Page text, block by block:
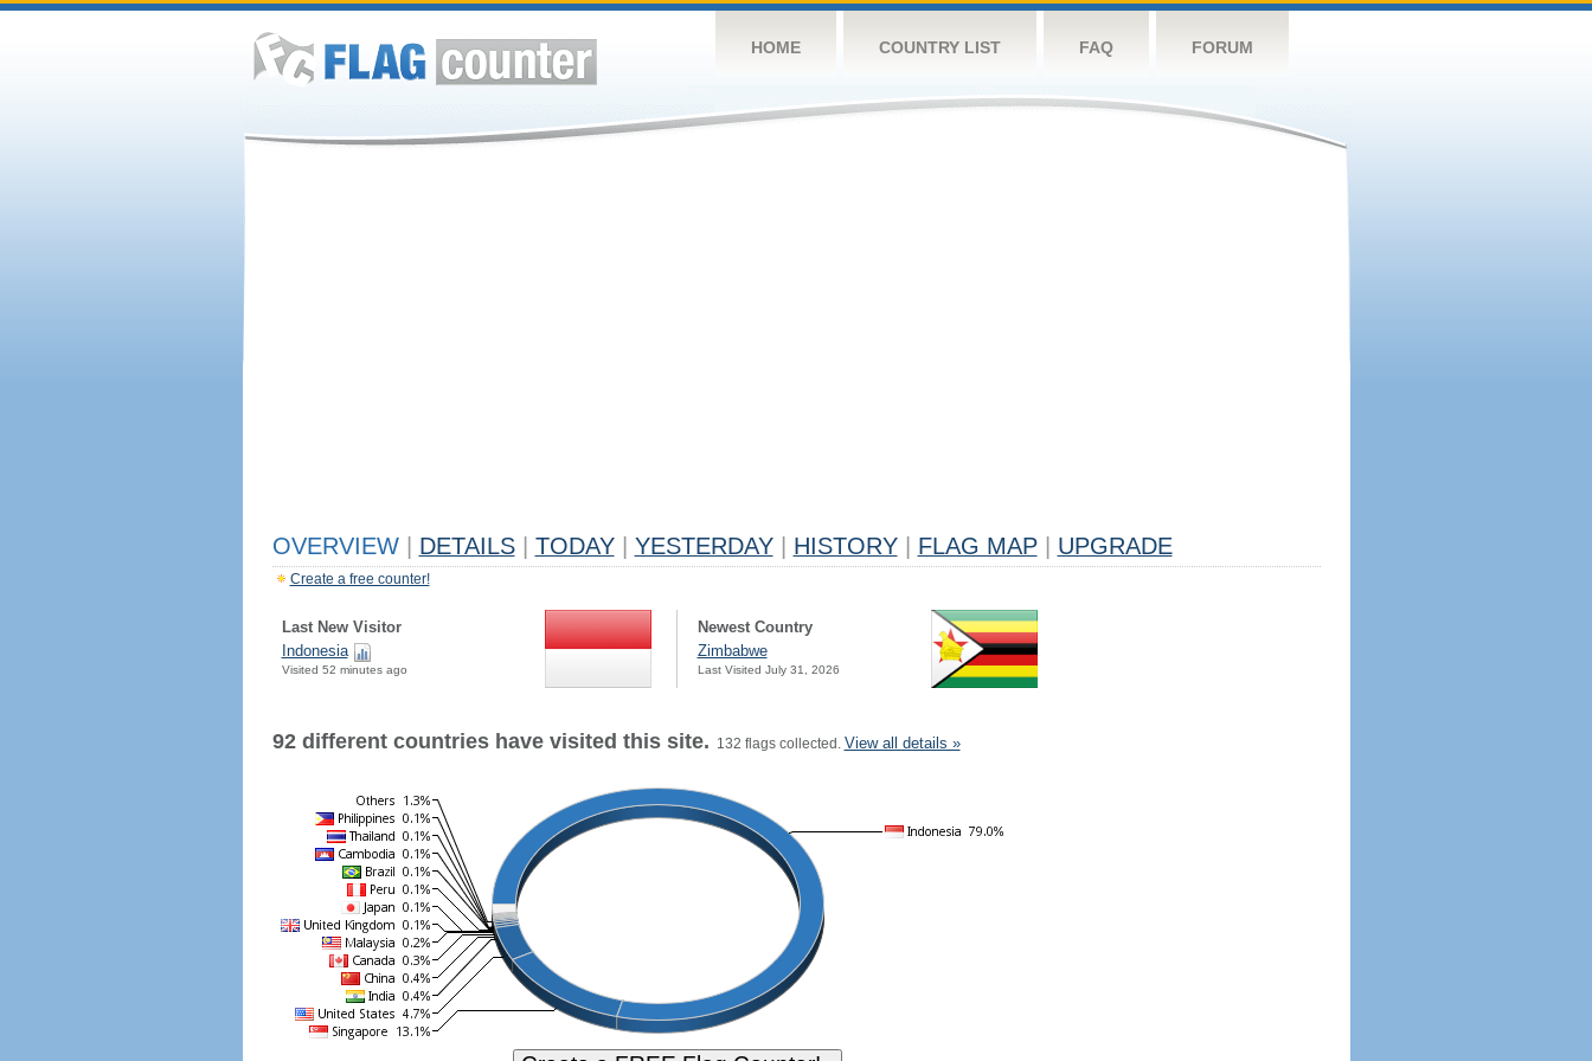
HOME COUNTRY LIST FAQ FORUM
OVERVIEW DETAILS TODAY YESTERDAY HISTORY FLAG MAP UPGRADE
Create a free counter!
Last New Visitor
Indonesia
Visited 52 minutes ago
Newest Country
Zimbabwe
Last Visited July 31, 2026
92 different countries have visited this site. 132 flags collected. View all details »